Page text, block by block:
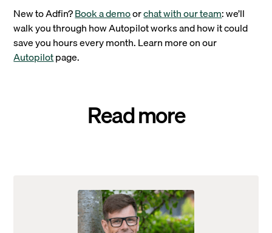
New to Adfin?Book a demoorchat with our team: we’ll
walk you through how Autopilot works and how it could
save you hours every month. Learn more on our
Autopilotpage.
Read more